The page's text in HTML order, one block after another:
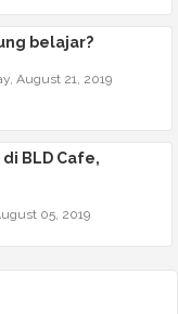
belajar?
August 21, 2019
BLD Cafe,
05, 2019